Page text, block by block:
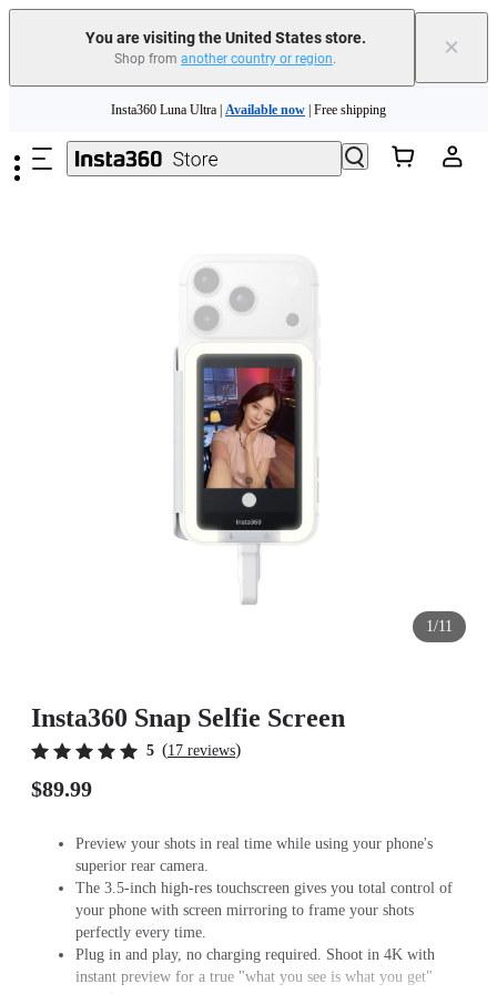
You are visiting the United States store.
Shop from another country or region. ×
Trade in your old device to get cashback or coupons for your new purchase |
Free shipping and easy returns with
Need shopping help? | Chat with our experts now!
1/11
Insta360 Snap Selfie Screen
5 (17 reviews)
$89.99
Preview your shots in real time while using your phone's
superior rear camera.
The 3.5-inch high-res touchscreen gives you total control of
your phone with screen mirroring to frame your shots
perfectly every time.
Plug in and play, no charging required. Shoot in 4K with
instant preview for a true "what you see is what you get"